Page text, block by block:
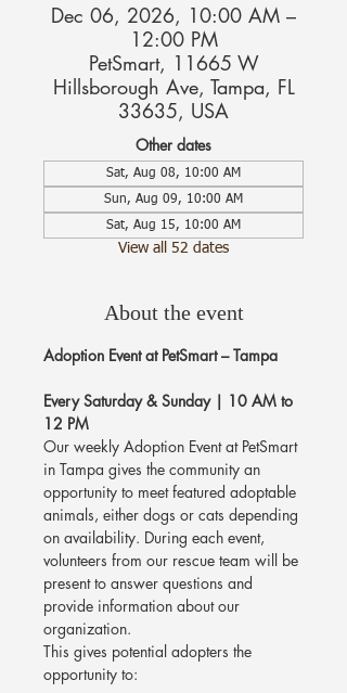
Dec 06, 2026, 10:00 AM –
12:00 PM
PetSmart, 11665 W
Hillsborough Ave, Tampa, FL
33635, USA
Other dates
Sat, Aug 08, 10:00 AM
Sun, Aug 09, 10:00 AM
Sat, Aug 15, 10:00 AM
View all 52 dates
About the event
Adoption Event at PetSmart – Tampa
Every Saturday & Sunday | 10 AM to
12 PM
Our weekly Adoption Event at PetSmart
in Tampa gives the community an
opportunity to meet featured adoptable
animals, either dogs or cats depending
on availability. During each event,
volunteers from our rescue team will be
present to answer questions and
provide information about our
organization.
This gives potential adopters the
opportunity to: